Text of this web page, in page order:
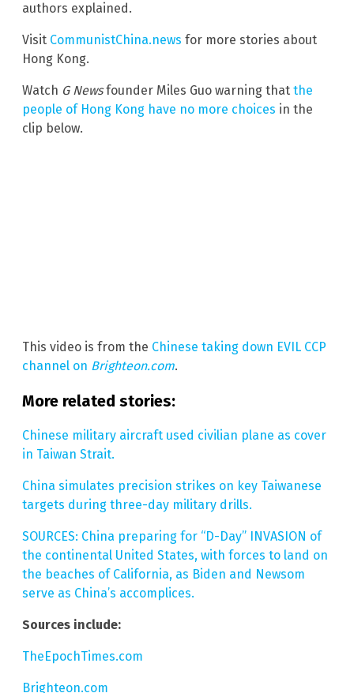
authors explained.
Visit CommunistChina.news for more stories about
Hong Kong.
Watch G Newsfounder Miles Guo warning that the
people of Hong Kong have no more choices in the
clip below.
This video is from the Chinese taking down EVIL CCP
channel on Brighteon.com.
More related stories:
Chinese military aircraft used civilian plane as cover
in Taiwan Strait.
China simulates precision strikes on key Taiwanese
targets during three-day military drills.
SOURCES: China preparing for “D-Day” INVASION of
the continental United States, with forces to land on
the beaches of California, as Biden and Newsom
serve as China’s accomplices.
Sources include:
TheEpochTimes.com
Brighteon.com